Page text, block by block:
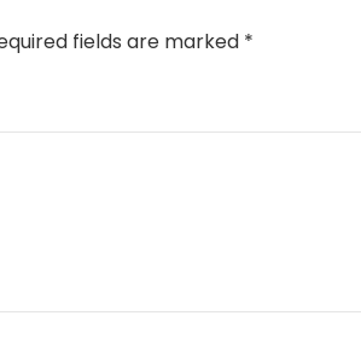
fields are marked *